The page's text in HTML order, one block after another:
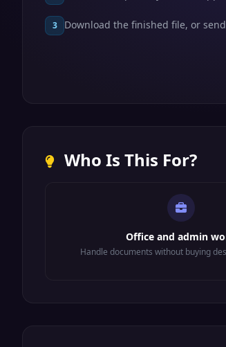
3 Download the finished file, or
Who Is This For?
Office and admin
Handle documents without buying